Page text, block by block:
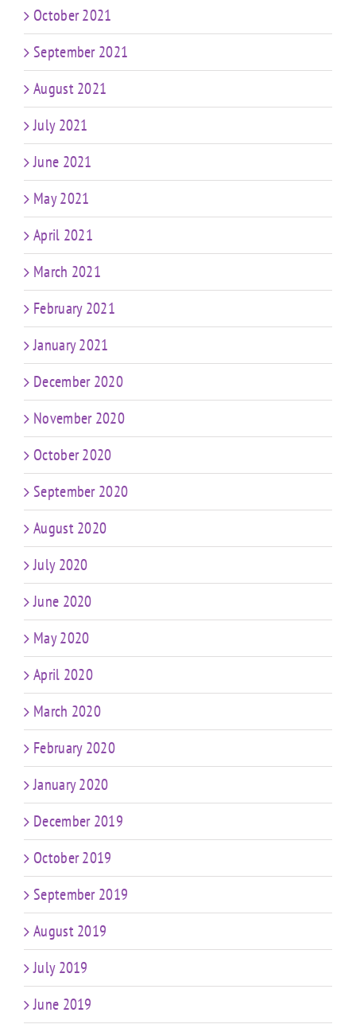
October 2021
September 2021
August 2021
July 2021
June 2021
May 2021
April 2021
March 2021
February 2021
January 2021
December 2020
November 2020
October 2020
September 2020
August 2020
July 2020
June 2020
May 2020
April 2020
March 2020
February 2020
January 2020
December 2019
October 2019
September 2019
August 2019
July 2019
June 2019